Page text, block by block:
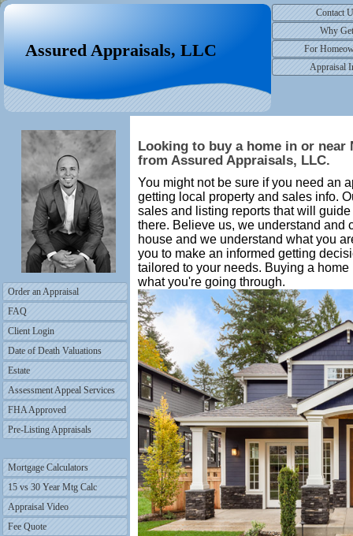
Contact
Why Get
For
Appraisal
Assured Appraisals, LLC
Order an Appraisal
FAQ
Client Login
Date of Death Valuations
Estate
Assessment Appeal Services
FHA Approved
Pre-Listing Appraisals
Mortgage Calculators
15 vs 30 Year Mtg Calc
Appraisal Video
Fee Quote
Looking to buy a home in or
from Assured Appraisals, LLC.
You might not be sure if you need an
getting local property and sales info.
sales and listing reports that will
there. Believe us, we understand and
house and we understand what you
you to make an informed getting
tailored to your needs. Buying a
what you're going through.